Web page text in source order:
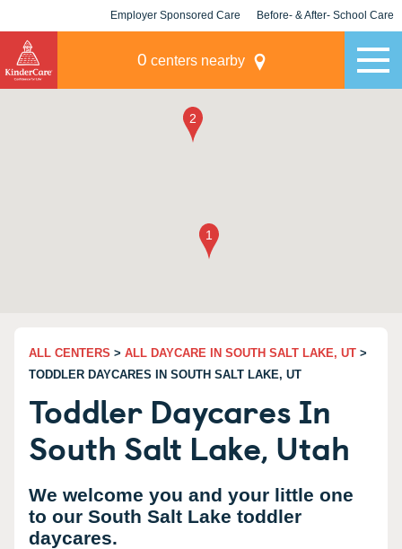
Employer Sponsored Care Before- & After- School Care
0 centers nearby
ALL CENTERS > ALL DAYCARE IN SOUTH SALT LAKE, UT >
TODDLER DAYCARES IN SOUTH SALT LAKE, UT
Toddler Daycares In
South Salt Lake, Utah
We welcome you and your little one
to our South Salt Lake toddler
daycares.